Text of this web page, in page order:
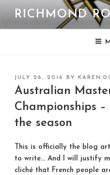
content
RICHMOND
POSTED
ON
JULY 26, 2016 BY
Australian
Championships
the season
This is officially the blog
to write… And I will justify
cliché that French people